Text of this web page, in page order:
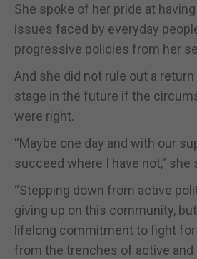
She spoke of her pride at
issues faced by everyday
progressive policies from her
And she did not rule out a
stage in the future if the
were right.
“Maybe one day and with our
succeed where I have not,” she
“Stepping down from active
giving up on this community,
lifelong commitment to fight for
from the trenches of active and